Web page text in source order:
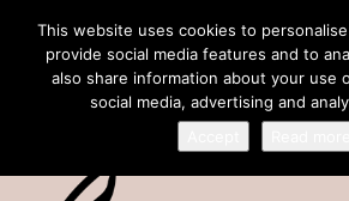
This website uses cookies to
provide social media features and to
also share information about your use
social media, advertising and